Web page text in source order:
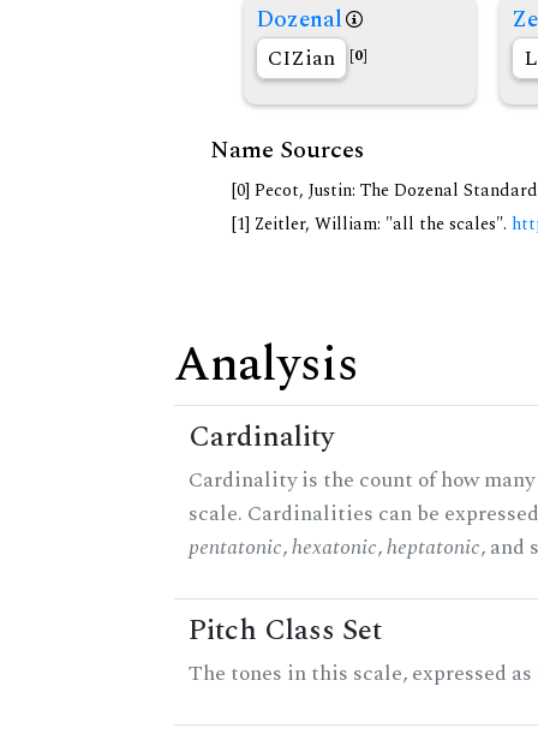
Dozenal
CIZian [0]
Name Sources
[0] Pecot, Justin: The Dozenal
[1] Zeitler, William: "all the scales".
Analysis
Cardinality
Cardinality is the count of how
scale. Cardinalities can be
pentatonic,hexatonic,heptatonic, and
Pitch Class Set
The tones in this scale, expressed